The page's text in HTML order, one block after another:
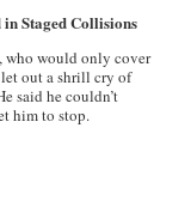
Staged Collisions
who would only cover
out a shrill cry of
said he couldn’t
him to stop.